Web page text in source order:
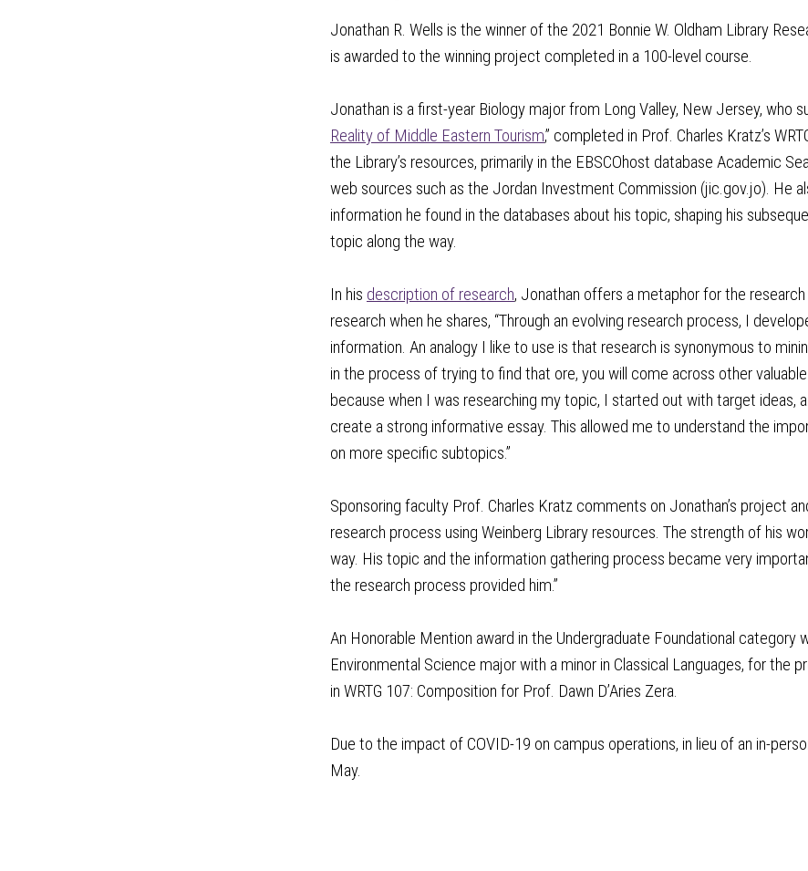
Jonathan R. Wells is the winner of the 2021 Bonnie W. Oldham Library
is awarded to the winning project completed in a 100-level course.
Jonathan is a first-year Biology major from Long Valley, New Jersey,
Reality of Middle Eastern Tourism,” completed in Prof. Charles Kratz’s
the Library’s resources, primarily in the EBSCOhost database Academic
web sources such as the Jordan Investment Commission (jic.gov.jo). He
information he found in the databases about his topic, shaping his
topic along the way.
In his description of research, Jonathan offers a metaphor for the
research when he shares, “Through an evolving research process, I
information. An analogy I like to use is that research is synonymous to
in the process of trying to find that ore, you will come across other
because when I was researching my topic, I started out with target ideas,
create a strong informative essay. This allowed me to understand the
on more specific subtopics.”
Sponsoring faculty Prof. Charles Kratz comments on Jonathan’s project
research process using Weinberg Library resources. The strength of his
way. His topic and the information gathering process became very
the research process provided him.”
An Honorable Mention award in the Undergraduate Foundational category
Environmental Science major with a minor in Classical Languages, for the
in WRTG 107: Composition for Prof. Dawn D’Aries Zera.
Due to the impact of COVID-19 on campus operations, in lieu of an in-
May.